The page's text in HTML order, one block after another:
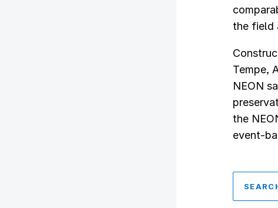
the field
Tempe,
NEON
the
event-